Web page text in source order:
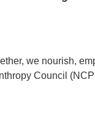
we nourish,
Council